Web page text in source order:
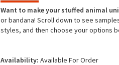
Want to make your stuffed animal
or bandana! Scroll down to see
styles, and then choose your options
Availability: Available For Order